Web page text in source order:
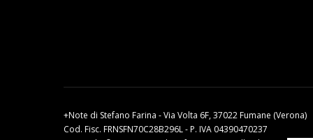
+Note di Stefano Farina - Via Volta 6F, 37022 Fumane (Verona)
Cod. Fisc. FRNSFN70C28B296L - P. IVA 04390470237